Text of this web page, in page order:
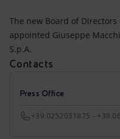
The new Board of
appointed Giuseppe
S.p.A.
Contacts
Press Office
+39.0252031875 -